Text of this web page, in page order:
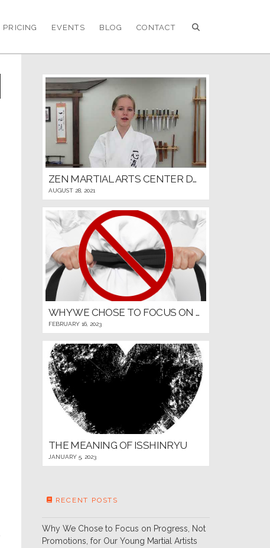
PRICING EVENTS BLOG CONTACT
ZEN MARTIAL ARTS CENTER DOJO RULES AND ETIQUETTE
AUGUST 28, 2021
WHY WE CHOSE TO FOCUS ON PROGRESS, NOT PROMOTIONS, FOR OUR YOUNG MARTIAL ARTISTS
FEBRUARY 16, 2023
THE MEANING OF ISSHINRYU
JANUARY 5, 2023
RECENT POSTS
Why We Chose to Focus on Progress, Not
Promotions, for Our Young Martial Artists